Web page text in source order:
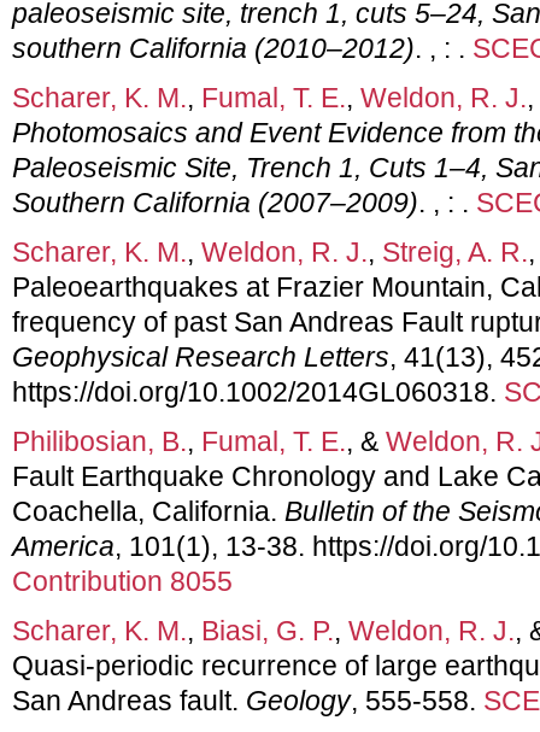
paleoseismic site, trench 1, cuts 5–24,
southern California (2010–2012). , : .
Scharer, K. M., Fumal, T. E., Weldon, R. J.
Photomosaics and Event Evidence from
Paleoseismic Site, Trench 1, Cuts 1–4,
Southern California (2007–2009). , : .
Scharer, K. M., Weldon, R. J., Streig, A. R.
Paleoearthquakes at Frazier Mountain,
frequency of past San Andreas Fault
Geophysical Research Letters, 41(13),
https://doi.org/10.1002/2014GL060318.
Philibosian, B., Fumal, T. E., & Weldon, R.
Fault Earthquake Chronology and Lake
Coachella, California. Bulletin of the
America, 101(1), 13-38. https://doi.org/
Contribution 8055
Scharer, K. M., Biasi, G. P., Weldon, R. J.,
Quasi-periodic recurrence of large
San Andreas fault. Geology, 555-558.